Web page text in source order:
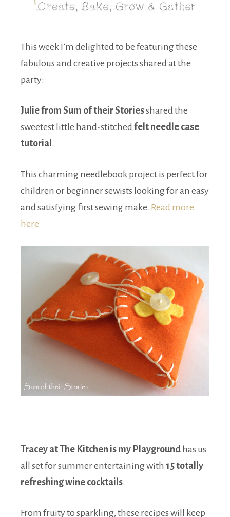
This week I’m delighted to be featuring these
fabulous and creative projects shared at the
party:
Julie from Sum of their Storiesshared the
sweetest little hand-stitched felt needle case
tutorial .
This charming needlebook project is perfect for
children or beginner sewists looking for an easy
and satisfying first sewing make. Read more
here.
Tracey at The Kitchen is my Playground has us
all set for summer entertaining with 15 totally
refreshing wine cocktails.
From fruity to sparkling, these recipes will keep